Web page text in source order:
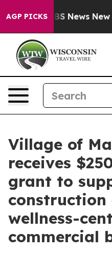
AGP PICKS
CBS News New
Village of
receives
grant to
construction
wellness-
commercial